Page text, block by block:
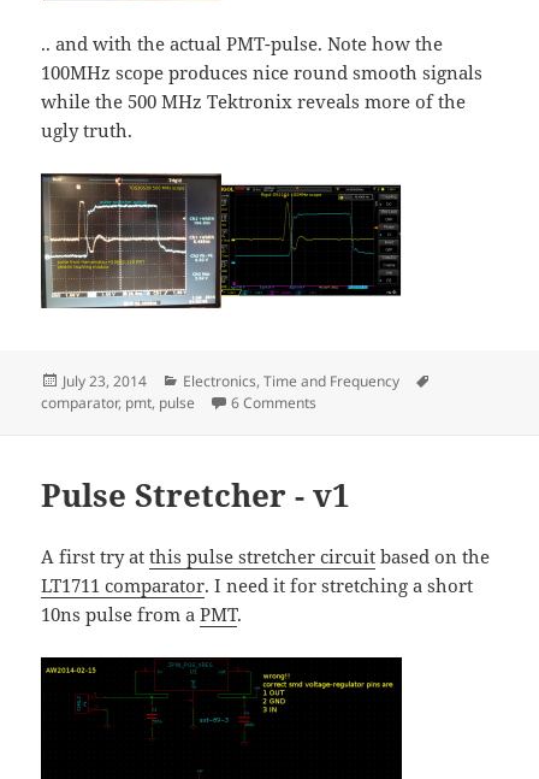
.. and with the actual PMT-pulse. Note how the
100MHz scope produces nice round smooth signals
while the 500 MHz Tektronix reveals more of the
ugly truth.
Posted
on
July 23, 2014 Categories
Electronics,Time and Frequency
comparator, pmt, pulse 6 Comments
Pulse Stretcher - v1
A first try atthis pulse stretcher circuit based on the
LT1711 comparator. I need it for stretching a short
10ns pulse from aPMT.